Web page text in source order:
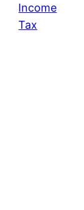
Income
Tax